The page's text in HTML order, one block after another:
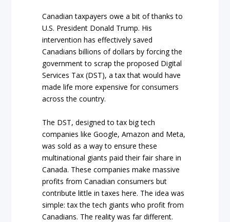
Canadian taxpayers owe a bit of thanks to
U.S. President Donald Trump. His
intervention has effectively saved
Canadians billions of dollars by forcing the
government to scrap the proposed Digital
Services Tax (DST), a tax that would have
made life more expensive for consumers
across the country.
The DST, designed to tax big tech
companies like Google, Amazon and Meta,
was sold as a way to ensure these
multinational giants paid their fair share in
Canada. These companies make massive
profits from Canadian consumers but
contribute little in taxes here. The idea was
simple: tax the tech giants who profit from
Canadians. The reality was far different.